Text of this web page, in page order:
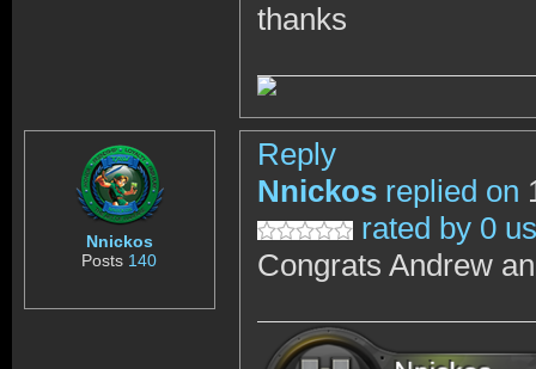
thanks
Nnickos
Posts 140
Reply
Nnickos replied on
rated by 0
Congrats Andrew